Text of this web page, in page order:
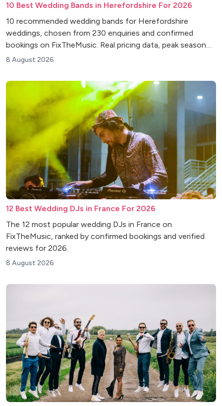
10 Best Wedding Bands in Herefordshire For 2026
10 recommended wedding bands for Herefordshire
weddings, chosen from 230 enquiries and confirmed
bookings on FixTheMusic. Real pricing data, peak season
insights and venue tips.
8 August 2026
12 Best Wedding DJs in France For 2026
The 12 most popular wedding DJs in France on
FixTheMusic, ranked by confirmed bookings and verified
reviews for 2026.
8 August 2026